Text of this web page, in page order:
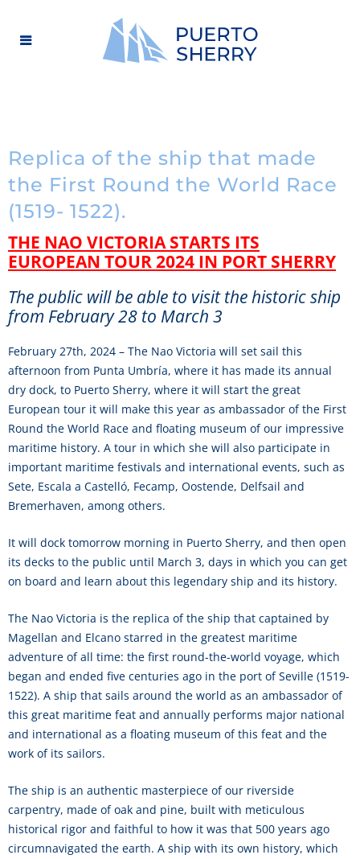
Replica of the ship that made
the First Round the World Race
(1519- 1522).
THE NAO VICTORIA STARTS ITS
EUROPEAN TOUR 2024 IN PORT SHERRY
The public will be able to visit the historic ship
from February 28 to March 3
February 27th, 2024 – The Nao Victoria will set sail this
afternoon from Punta Umbría, where it has made its annual
dry dock, to Puerto Sherry, where it will start the great
European tour it will make this year as ambassador of the First
Round the World Race and floating museum of our impressive
maritime history. A tour in which she will also participate in
important maritime festivals and international events, such as
Sete, Escala a Castelló, Fecamp, Oostende, Delfsail and
Bremerhaven, among others.
It will dock tomorrow morning in Puerto Sherry, and then open
its decks to the public until March 3, days in which you can get
on board and learn about this legendary ship and its history.
The Nao Victoria is the replica of the ship that captained by
Magellan and Elcano starred in the greatest maritime
adventure of all time: the first round-the-world voyage, which
began and ended five centuries ago in the port of Seville (1519-
1522). A ship that sails around the world as an ambassador of
this great maritime feat and annually performs major national
and international as a floating museum of this feat and the
work of its sailors.
The ship is an authentic masterpiece of our riverside
carpentry, made of oak and pine, built with meticulous
historical rigor and faithful to how it was that 500 years ago
circumnavigated the earth. A ship with its own history, which